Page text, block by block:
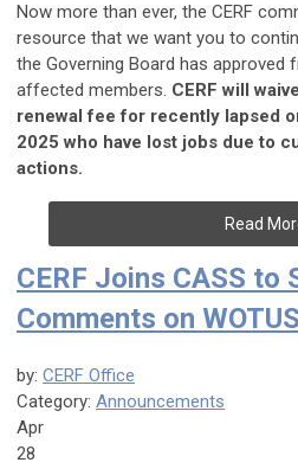
Now more than ever, the CERF
resource that we want you to
the Governing Board has approved
affected members. CERF will
renewal fee for recently lapsed
2025 who have lost jobs due to
actions.
Read
CERF Joins CASS to
Comments on WOTUS
by: CERF Office
Category: Announcements
Apr
28